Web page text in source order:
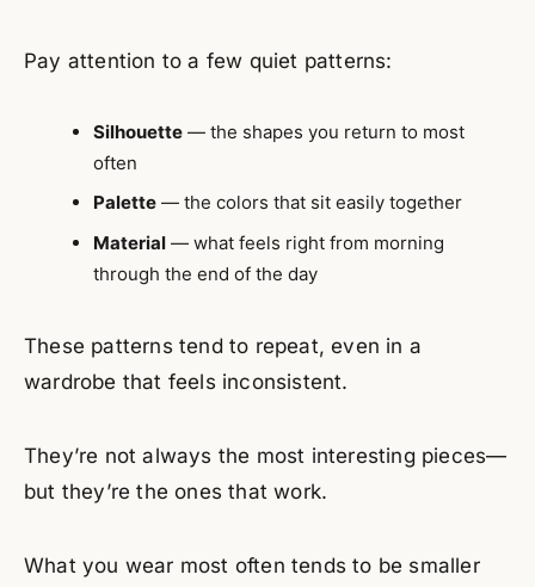
Pay attention to a few quiet patterns:
Silhouette — the shapes you return to most
often
Palette — the colors that sit easily together
Material — what feels right from morning
through the end of the day
These patterns tend to repeat, even in a
wardrobe that feels inconsistent.
They’re not always the most interesting pieces—
but they’re the ones that work.
What you wear most often tends to be smaller